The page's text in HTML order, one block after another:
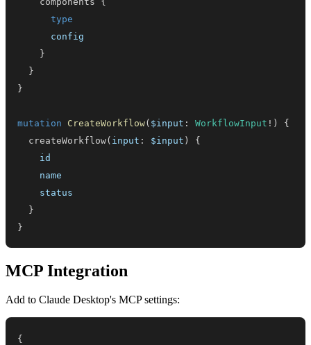
type
config
}
}
}
mutation CreateWorkflow( $input : WorkflowInput ! )
{
createWorkflow( input : $input )
{
id
name
status
}
}
MCP Integration
Add to Claude Desktop's MCP settings:
{